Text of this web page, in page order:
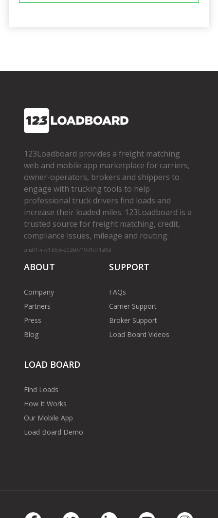
123Loadboard provides a freight matching
web and mobile app marketplace for carriers,
owner­-operators, brokers and shippers to
engage with trucking tools to help
professional truck drivers find loads and
increase their loaded miles. 123Loadboard is a
trusted source for freight matching, credit,
compliance issues, mileage and routing.
cms01-m-v1.65.6-20260719-f1d71a8bf
ABOUT
Company
Partners
Press
Blog
SUPPORT
FAQs
Carrier Support
Broker Support
Load Board Videos
LOAD BOARD
Find Loads
How It Works
Our Mobile App
Load Board Demo